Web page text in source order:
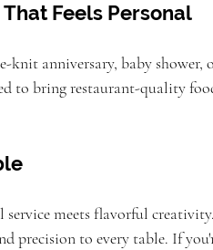
Feels Personal
knit anniversary, baby shower,
to bring restaurant-quality
meets flavorful
precision to every table. If